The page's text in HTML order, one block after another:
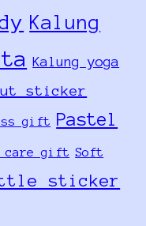
Kalung
Kalung yoga
sticker
gift Pastel
care gift Soft
sticker